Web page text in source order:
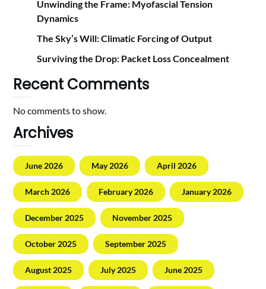
Unwinding the Frame: Myofascial Tension
Dynamics
The Sky’s Will: Climatic Forcing of Output
Surviving the Drop: Packet Loss Concealment
Recent Comments
No comments to show.
Archives
June 2026 May 2026 April 2026
March 2026 February 2026 January 2026
December 2025 November 2025
October 2025 September 2025
August 2025 July 2025 June 2025